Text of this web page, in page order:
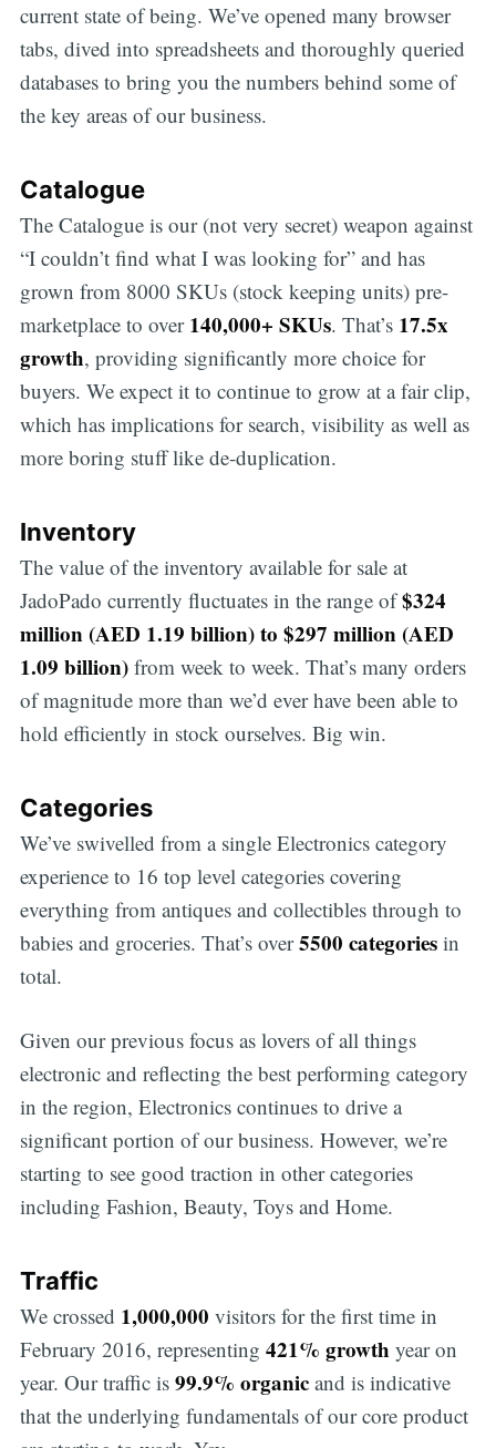
current state of being. We’ve opened many browser
tabs, dived into spreadsheets and thoroughly queried
databases to bring you the numbers behind some of
the key areas of our business.
Catalogue
The Catalogue is our (not very secret) weapon against
“I couldn’t find what I was looking for” and has
grown from 8000 SKUs (stock keeping units) pre-
marketplace to over 140,000+ SKUs. That’s 17.5x
growth, providing significantly more choice for
buyers. We expect it to continue to grow at a fair clip,
which has implications for search, visibility as well as
more boring stuff like de-duplication.
Inventory
The value of the inventory available for sale at
JadoPado currently fluctuates in the range of$324
million (AED 1.19 billion) to $297 million (AED
1.09 billion)from week to week. That’s many orders
of magnitude more than we’d ever have been able to
hold efficiently in stock ourselves. Big win.
Categories
We’ve swivelled from a single Electronics category
experience to 16 top level categories covering
everything from antiques and collectibles through to
babies and groceries. That’s over5500 categoriesin
total.
Given our previous focus as lovers of all things
electronic and reflecting the best performing category
in the region, Electronics continues to drive a
significant portion of our business. However, we’re
starting to see good traction in other categories
including Fashion, Beauty, Toys and Home.
Traffic
We crossed 1,000,000 visitors for the first time in
February 2016, representing 421% growth year on
year. Our traffic is 99.9% organicand is indicative
that the underlying fundamentals of our core product